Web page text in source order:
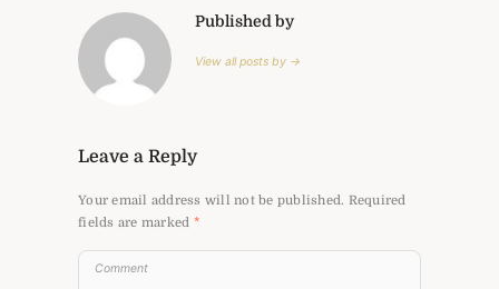
Published by
View all posts by →
Leave a Reply
Your email address will not be published. Required
fields are marked *